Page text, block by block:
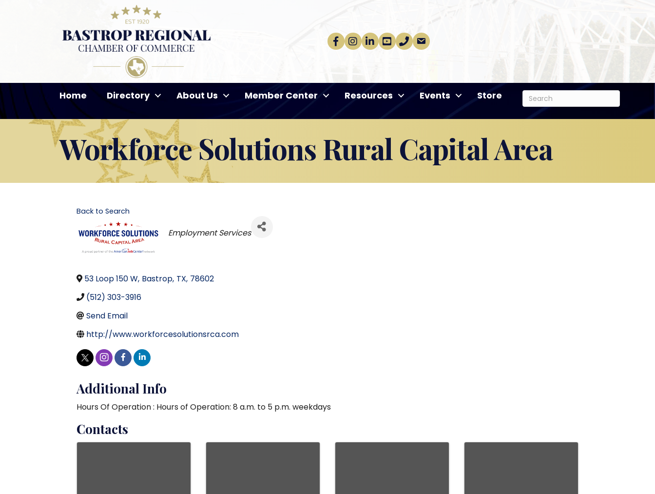
Facebook
Instagram
linkedinYoutube
phoneemail
Home Directory About Us Member Center Resources Events Store
Workforce Solutions Rural Capital Area
Back to Search
Categories
Employment Services
53 Loop 150 W, Bastrop, TX, 78602
(512) 303-3916
Send Email
http://www.workforcesolutionsrca.com
Additional Info
Hours Of Operation : Hours of Operation: 8 a.m. to 5 p.m. weekdays
Contacts